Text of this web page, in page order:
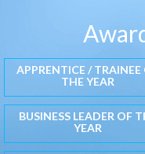
APPRENTICE / TRAINEE
THE YEAR
BUSINESS LEADER OF
YEAR